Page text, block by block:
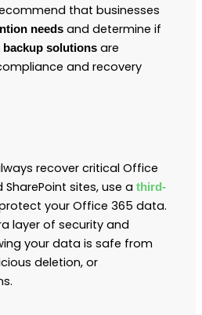
that businesses
needs and determine if
backup solutions are
and recovery
recover critical Office
SharePoint sites, use athird-
your Office 365 data.
layer of security and
your data is safe from
deletion, or